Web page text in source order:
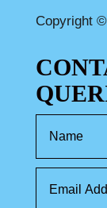
Copyright